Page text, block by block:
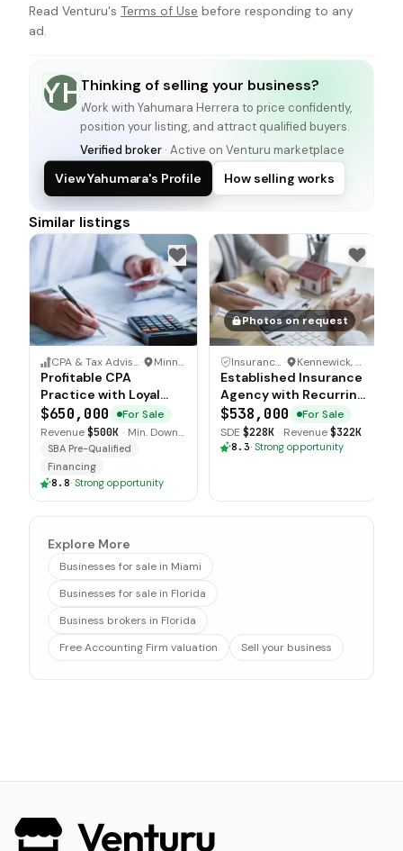
Read Venturu's Terms of Use before responding to any
ad.
YHThinking of selling your business?
Work with Yahumara Herrera to price confidently,
position your listing, and attract qualified buyers.
Verified broker · Active on Venturu marketplace
View Yahumara's Profile How selling works
Similar listings
CPA & Tax Advisory Practice · Minnesota
Profitable CPA
Practice with Loyal
Long Term Client Base
$650,000
For Sale
Revenue$500K · Min. Down
$110K
SBA Pre-Qualified
Financing
8.8· Strong opportunity
Photos on request
Insurance Agency · Kennewick, Washington
Established Insurance
Agency with Recurring
Revenue Streams
$538,000
For Sale
SDE $228K · Revenue$322K
8.3· Strong opportunity
Explore More
Businesses for sale in Miami
Businesses for sale in Florida
Business brokers in Florida
Free Accounting Firm valuation
Sell your business